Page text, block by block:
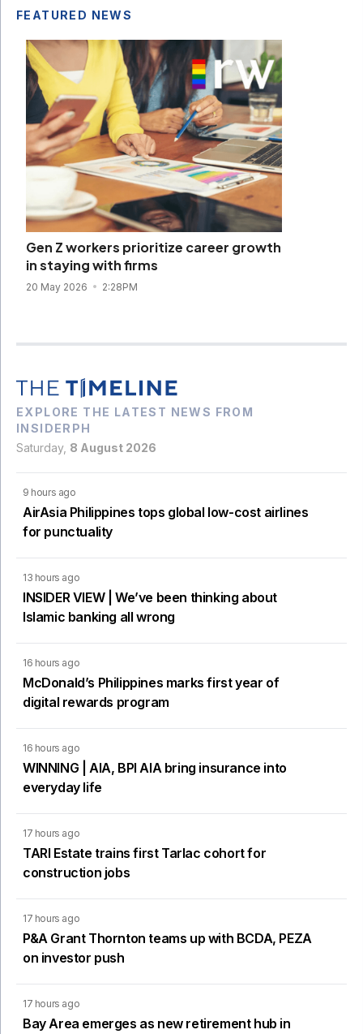
FEATURED NEWS
Gen Z workers prioritize career growth
in staying with firms
20 May 2026 2:28PM
EXPLORE THE LATEST NEWS FROM
INSIDERPH
Saturday, 8 August 2026
9 hours ago
AirAsia Philippines tops global low-cost airlines
for punctuality
13 hours ago
INSIDER VIEW | We’ve been thinking about
Islamic banking all wrong
16 hours ago
McDonald’s Philippines marks first year of
digital rewards program
16 hours ago
WINNING | AIA, BPI AIA bring insurance into
everyday life
17 hours ago
TARI Estate trains first Tarlac cohort for
construction jobs
17 hours ago
P&A Grant Thornton teams up with BCDA, PEZA
on investor push
17 hours ago
Bay Area emerges as new retirement hub in